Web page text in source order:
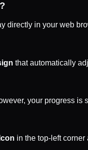
directly in your web
that automatically
your progress
in the top-left corner